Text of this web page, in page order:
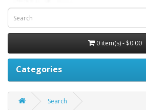
0 item(s) - $0.00
Categories
Search